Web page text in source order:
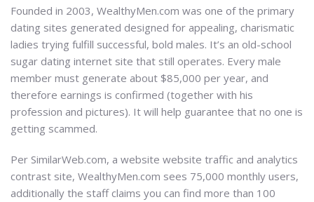
Founded in 2003, WealthyMen.com was one of the primary
dating sites generated designed for appealing, charismatic
ladies trying fulfill successful, bold males. It’s an old-school
sugar dating internet site that still operates. Every male
member must generate about $85,000 per year, and
therefore earnings is confirmed (together with his
profession and pictures). It will help guarantee that no one is
getting scammed.
Per SimilarWeb.com, a website website traffic and analytics
contrast site, WealthyMen.com sees 75,000 monthly users,
additionally the staff claims you can find more than 100